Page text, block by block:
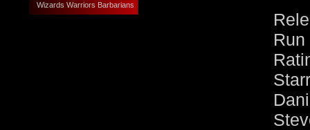
Wizards Warriors Barbarians